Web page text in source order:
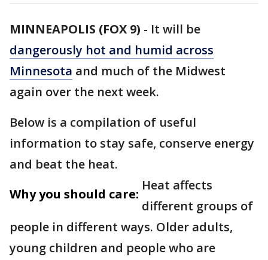
MINNEAPOLIS (FOX 9) - It will be
dangerously hot and humid across
Minnesota and much of the Midwest
again over the next week.
Below is a compilation of useful
information to stay safe, conserve energy
and beat the heat.
Why you should care:
Heat affects
different groups of
people in different ways. Older adults,
young children and people who are